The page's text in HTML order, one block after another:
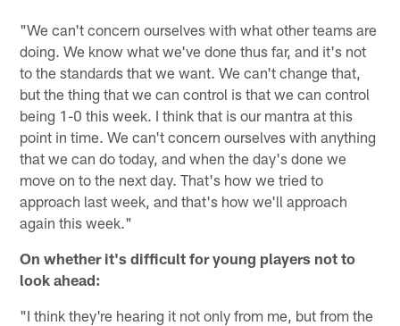
"We can't concern ourselves with what other teams are
doing. We know what we've done thus far, and it's not
to the standards that we want. We can't change that,
but the thing that we can control is that we can control
being 1-0 this week. I think that is our mantra at this
point in time. We can't concern ourselves with anything
that we can do today, and when the day's done we
move on to the next day. That's how we tried to
approach last week, and that's how we'll approach
again this week."
On whether it's difficult for young players not to
look ahead:
"I think they're hearing it not only from me, but from the